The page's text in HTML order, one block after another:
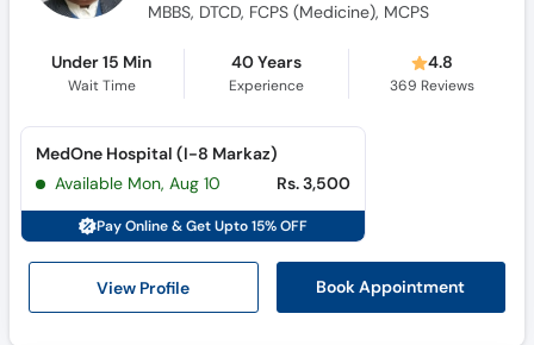
MBBS, DTCD, FCPS (Medicine), MCPS
Under 15 Min
Wait Time
40 Years
Experience
4.8
369 Reviews
View Profile Book Appointment
MedOne Hospital (I-8 Markaz)
Available Mon, Aug 10
Rs. 3,500
Pay Online & Get Upto 15% OFF